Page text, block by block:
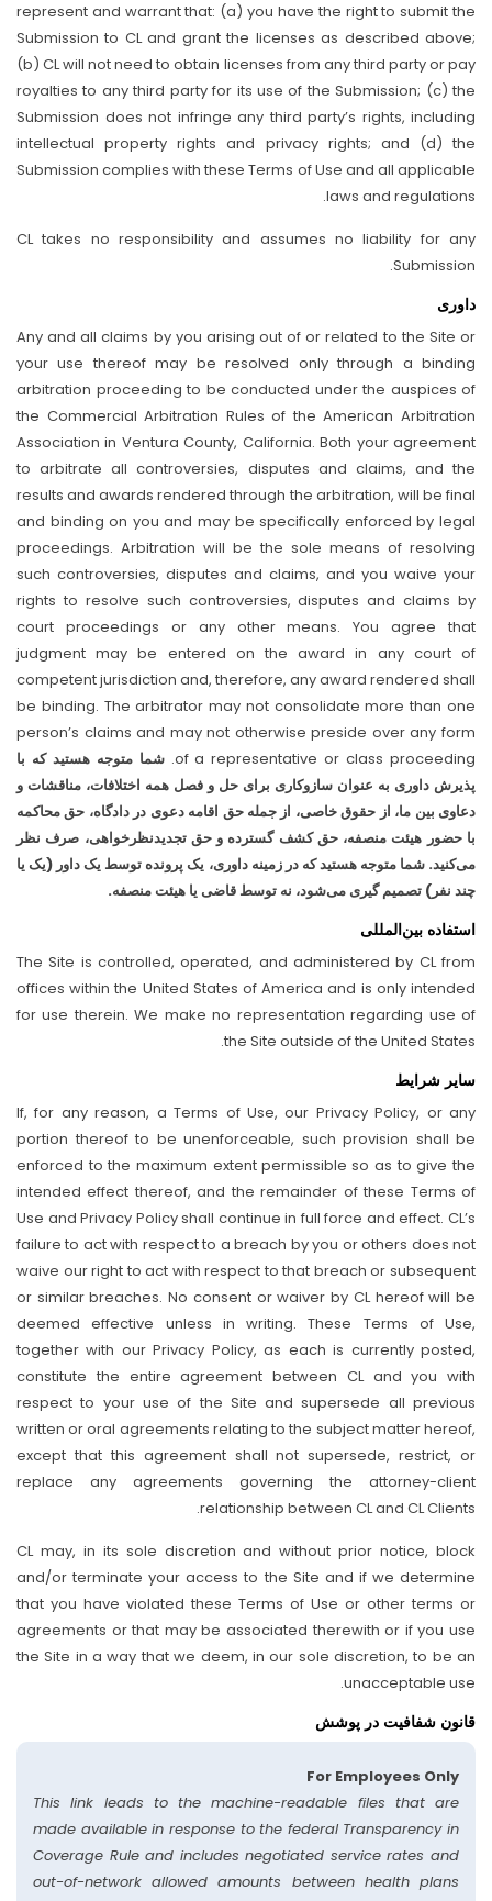
represent and warrant that: (a) you have the right to submit the
Submission to CL and grant the licenses as described above;
(b) CL will not need to obtain licenses from any third party or pay
royalties to any third party for its use of the Submission; (c) the
Submission does not infringe any third party’s rights, including
intellectual property rights and privacy rights; and (d) the
Submission complies with these Terms of Use and all applicable
laws and regulations.
CL takes no responsibility and assumes no liability for any
Submission.
داوری
Any and all claims by you arising out of or related to the Site or
your use thereof may be resolved only through a binding
arbitration proceeding to be conducted under the auspices of
the Commercial Arbitration Rules of the American Arbitration
Association in Ventura County, California. Both your agreement
to arbitrate all controversies, disputes and claims, and the
results and awards rendered through the arbitration, will be final
and binding on you and may be specifically enforced by legal
proceedings. Arbitration will be the sole means of resolving
such controversies, disputes and claims, and you waive your
rights to resolve such controversies, disputes and claims by
court proceedings or any other means. You agree that
judgment may be entered on the award in any court of
competent jurisdiction and, therefore, any award rendered shall
be binding. The arbitrator may not consolidate more than one
person’s claims and may not otherwise preside over any form
of a representative or class proceeding. شما متوجه هستید که با
پذیرش داوری به عنوان سازوکاری برای حل و فصل همه اختلافات، مناقشات و
دعاوی بین ما، از حقوق خاصی، از جمله حق اقامه دعوی در دادگاه، حق محاکمه
با حضور هیئت منصفه، حق کشف گسترده و حق تجدیدنظرخواهی، صرف نظر
می‌کنید. شما متوجه هستید که در زمینه داوری، یک پرونده توسط یک داور (یک یا
چند نفر) تصمیم گیری می‌شود، نه توسط قاضی یا هیئت منصفه.
استفاده بین‌المللی
The Site is controlled, operated, and administered by CL from
offices within the United States of America and is only intended
for use therein. We make no representation regarding use of
the Site outside of the United States.
سایر شرایط
If, for any reason, a Terms of Use, our Privacy Policy, or any
portion thereof to be unenforceable, such provision shall be
enforced to the maximum extent permissible so as to give the
intended effect thereof, and the remainder of these Terms of
Use and Privacy Policy shall continue in full force and effect. CL’s
failure to act with respect to a breach by you or others does not
waive our right to act with respect to that breach or subsequent
or similar breaches. No consent or waiver by CL hereof will be
deemed effective unless in writing. These Terms of Use,
together with our Privacy Policy, as each is currently posted,
constitute the entire agreement between CL and you with
respect to your use of the Site and supersede all previous
written or oral agreements relating to the subject matter hereof,
except that this agreement shall not supersede, restrict, or
replace any agreements governing the attorney-client
relationship between CL and CL Clients.
CL may, in its sole discretion and without prior notice, block
and/or terminate your access to the Site and if we determine
that you have violated these Terms of Use or other terms or
agreements or that may be associated therewith or if you use
the Site in a way that we deem, in our sole discretion, to be an
unacceptable use.
قانون شفافیت در پوشش
For Employees Only
This link leads to the machine-readable files that are
made available in response to the federal Transparency in
Coverage Rule and includes negotiated service rates and
out-of-network allowed amounts between health plans